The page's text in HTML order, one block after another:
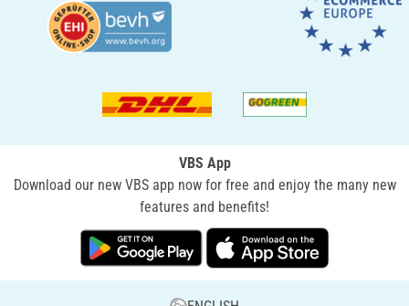
VBS App
Download our new VBS app now for free and enjoy the many new
features and benefits!